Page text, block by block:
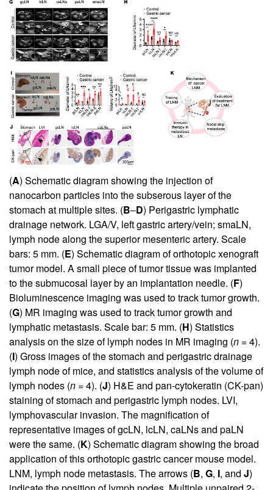
(A) Schematic diagram showing the injection of
nanocarbon particles into the subserous layer of the
stomach at multiple sites. (B–D) Perigastric lymphatic
drainage network. LGA/V, left gastric artery/vein; smaLN,
lymph node along the superior mesenteric artery. Scale
bars: 5 mm. (E) Schematic diagram of orthotopic xenograft
tumor model. A small piece of tumor tissue was implanted
to the submucosal layer by an implantation needle. (F)
Bioluminescence imaging was used to track tumor growth.
(G) MR imaging was used to track tumor growth and
lymphatic metastasis. Scale bar: 5 mm. (H) Statistics
analysis on the size of lymph nodes in MR imaging (n = 4).
(I) Gross images of the stomach and perigastric drainage
lymph node of mice, and statistics analysis of the volume of
lymph nodes (n = 4). (J) H&E and pan-cytokeratin (CK-pan)
staining of stomach and perigastric lymph nodes. LVI,
lymphovascular invasion. The magnification of
representative images of gcLN, lcLN, caLNs and paLN
were the same. (K) Schematic diagram showing the broad
application of this orthotopic gastric cancer mouse model.
LNM, lymph node metastasis. The arrows (B, G, I, and J)